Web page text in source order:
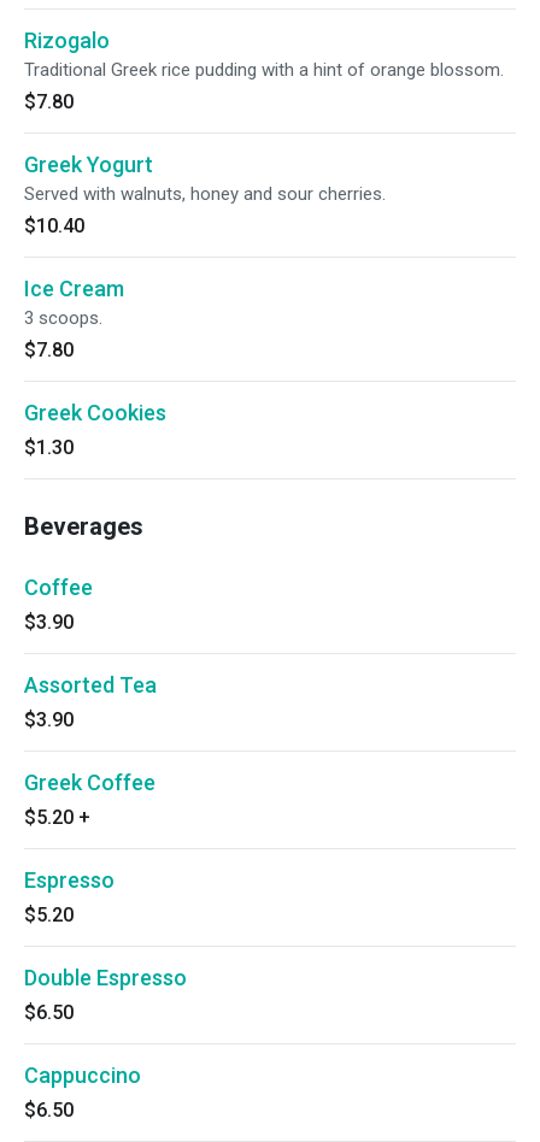
Rizogalo
Traditional Greek rice pudding with a hint of orange blossom.
$7.80
Greek Yogurt
Served with walnuts, honey and sour cherries.
$10.40
Ice Cream
3 scoops.
$7.80
Greek Cookies
$1.30
Beverages
Coffee
$3.90
Assorted Tea
$3.90
Greek Coffee
$5.20 +
Espresso
$5.20
Double Espresso
$6.50
Cappuccino
$6.50